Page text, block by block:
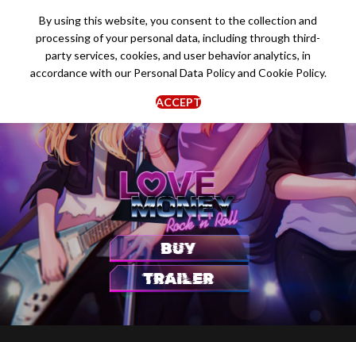
BUY
TRAILER
By using this website, you consent to the collection and
processing of your personal data, including through third-
party services, cookies, and user behavior analytics, in
accordance with our Personal Data Policyand Cookie Policy.
ACCEPT